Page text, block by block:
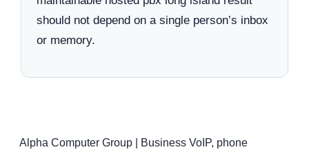
should not depend on a single person’s inbox
or memory.
Alpha Computer Group | Business VoIP, phone